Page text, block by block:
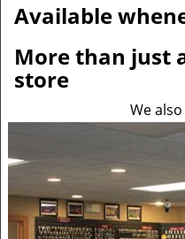
Available
More than just
store
We